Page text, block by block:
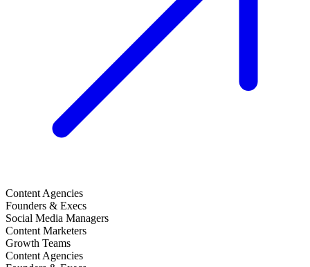
Content Agencies
Founders & Execs
Social Media Managers
Content Marketers
Growth Teams
Content Agencies